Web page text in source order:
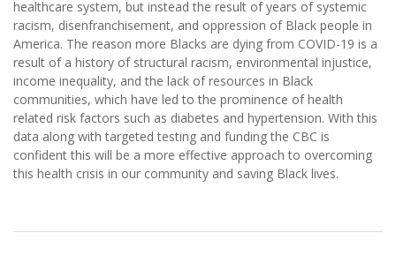
healthcare system, but instead the result of years of systemic
racism, disenfranchisement, and oppression of Black people in
America. The reason more Blacks are dying from COVID-19 is a
result of a history of structural racism, environmental injustice,
income inequality, and the lack of resources in Black
communities, which have led to the prominence of health
related risk factors such as diabetes and hypertension. With this
data along with targeted testing and funding the CBC is
confident this will be a more effective approach to overcoming
this health crisis in our community and saving Black lives.